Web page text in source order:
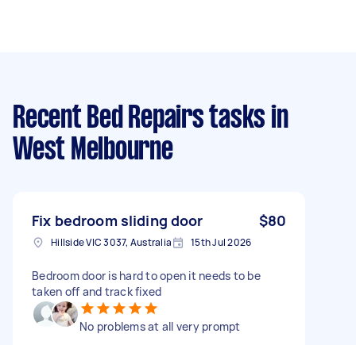
Recent Bed Repairs tasks in
West Melbourne
Fix bedroom sliding door $80
Hillside VIC 3037, Australia 15th Jul 2026
Bedroom door is hard to open it needs to be
taken off and track fixed
No problems at all very prompt